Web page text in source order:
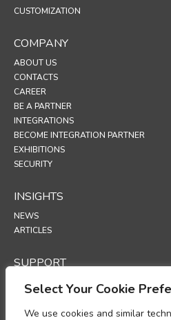
Select Your Cookie
We use cookies and similar
CUSTOMIZATION
COMPANY
ABOUT US
CONTACTS
CAREER
BE A PARTNER
INTEGRATIONS
BECOME INTEGRATION PARTNER
EXHIBITIONS
SECURITY
INSIGHTS
NEWS
ARTICLES
SUPPORT
TECHNICAL PORTAL
POLICIES